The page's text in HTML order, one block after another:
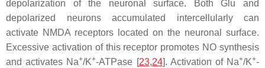
depolarization of the neuronal surface. Both Glu and
depolarized neurons accumulated intercellularly can
activate NMDA receptors located on the neuronal surface.
Excessive activation of this receptor promotes NO synthesis
and activates Na+/K+-ATPase [23,24]. Activation of Na+/K+-